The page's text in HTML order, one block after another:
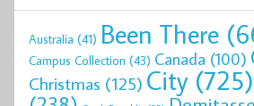
Australia (41) Been There
Campus Collection (43) Canada (100)
Christmas (125) City (725)